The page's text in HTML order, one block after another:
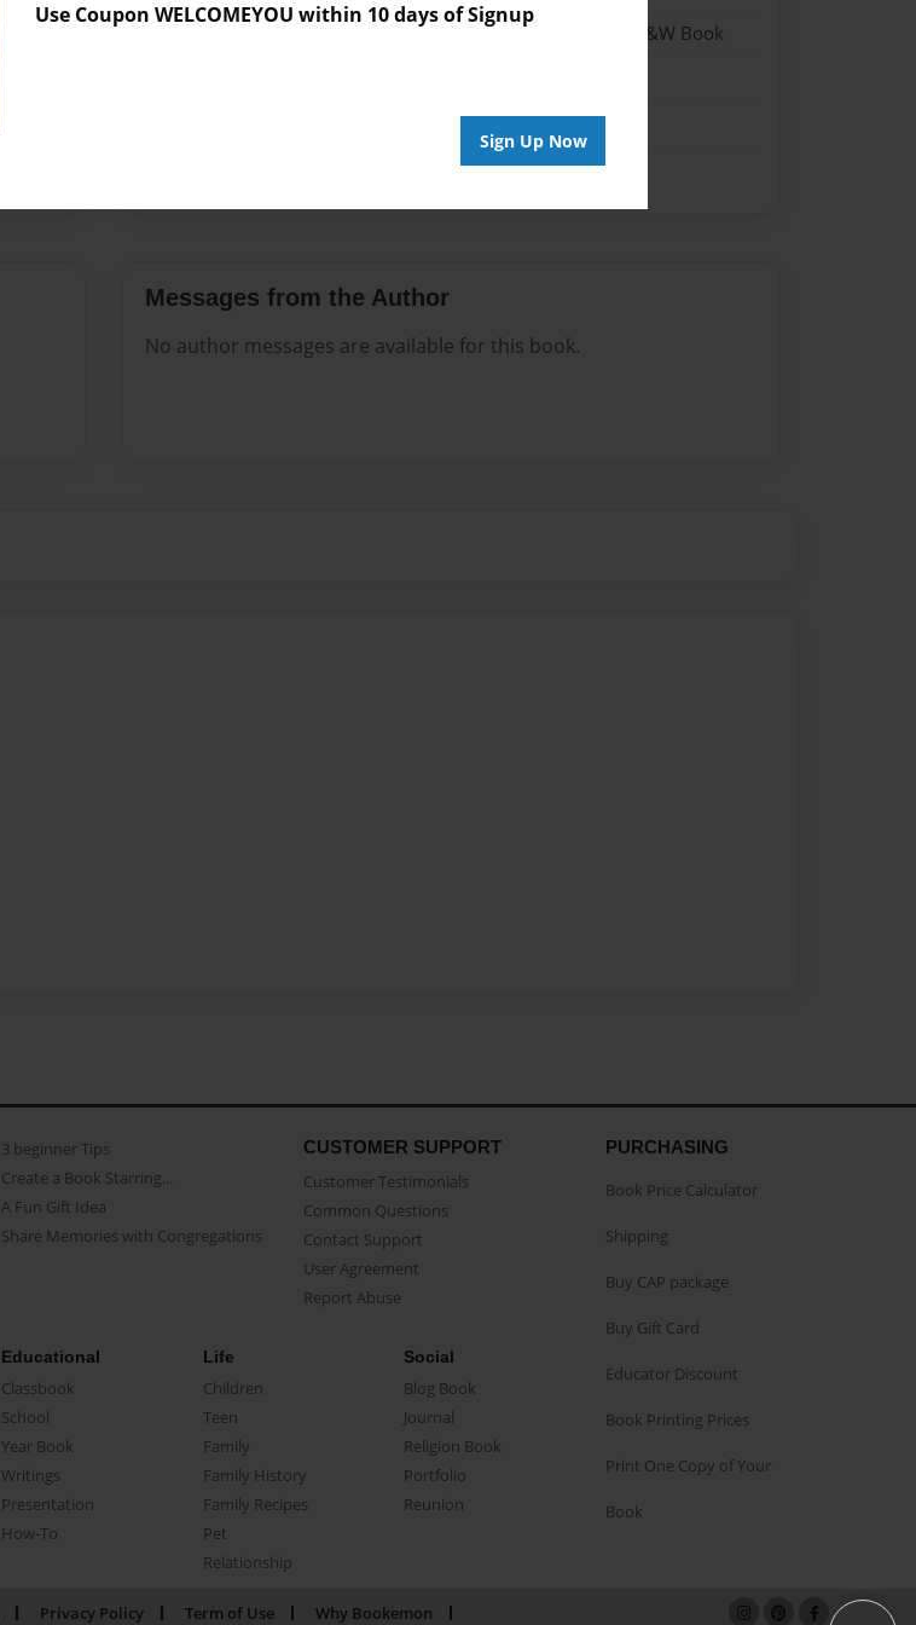
Use Coupon WELCOMEYOU within 10 days of Signup
Sign Up Now
8.5"x11" - Hardcover w/Matte Laminate - B&W Book
Messages from the Author
No author messages are available for this book.
3 beginner Tips
Create a Book Starring...
A Fun Gift Idea
Share Memories with Congregations
CUSTOMER SUPPORT
Customer Testimonials
Common Questions
Contact Support
User Agreement
Report Abuse
Educational
Classbook
School
Year Book
Writings
Presentation
How-To
Life
Children
Teen
Family
Family History
Family Recipes
Pet
Relationship
Social
Blog Book
Journal
Religion Book
Portfolio
Reunion
PURCHASING
Book Price Calculator
Shipping
Buy CAP package
Buy Gift Card
Educator Discount
Book Printing Prices
Print One Copy of Your
Book
Privacy Policy Term of Use Why Bookemon